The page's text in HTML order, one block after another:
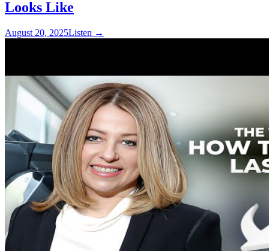
Looks Like
August 20, 2025Listen →